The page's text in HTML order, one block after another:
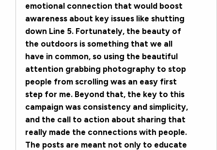
emotional connection that would boost
awareness about key issues like shutting
down Line 5. Fortunately, the beauty of
the outdoors is something that we all
have in common, so using the beautiful
attention grabbing photography to stop
people from scrolling was an easy first
step for me. Beyond that, the key to this
campaign was consistency and simplicity,
and the call to action about sharing that
really made the connections with people.
The posts are meant not only to educate